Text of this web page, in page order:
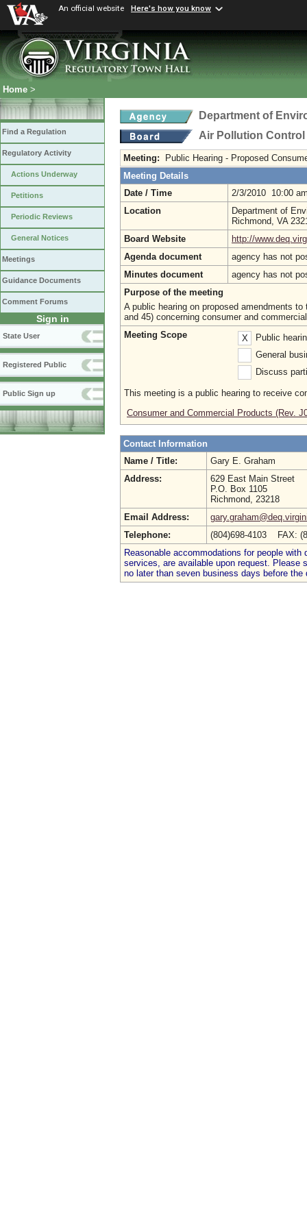
An official website Here's how you know
Home >
Find a Regulation
Regulatory Activity
Actions Underway
Petitions
Periodic Reviews
General Notices
Meetings
Guidance Documents
Comment Forums
Sign in
State User
Registered Public
Public Sign up
Department of
Air Pollution
Meeting:
Public Hearing - Proposed
Meeting Details
Date / Time
2/3/2010 10:00
Location
Department of
Richmond, VA
Board Website
http://
Agenda document
agency has not
Minutes document
agency has not
Purpose of the meeting
A public hearing on proposed amendments
and 45) concerning consumer and
Meeting Scope
X
Public
General
Discuss
This meeting is a public hearing to receive
Consumer and Commercial Products (Rev.
Contact Information
Name / Title:
Gary E. Graham
Address:
629 East Main Street
P.O. Box 1105
Richmond, 23218
Email Address:
Telephone:
(804)698-4103 FAX:
Reasonable accommodations for people
services, are available upon request. Please
no later than seven business days before the